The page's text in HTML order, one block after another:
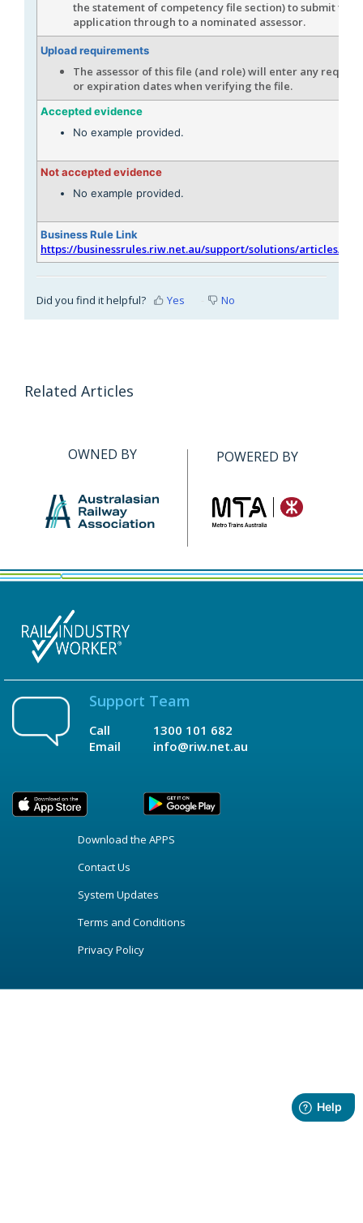
the statement of competency file section) to submit the
application through to a nominated assessor.
Upload requirements
The assessor of this file (and role) will enter any
or expiration dates when verifying the file.
Accepted evidence
No example provided.
Not accepted evidence
No example provided.
Business Rule Link
https://businessrules.riw.net.au/support/solutions/articles/
Did you find it helpful? Yes No
Related Articles
OWNED BY POWERED BY
Support Team
Call
Email
1300 101 682
info@riw.net.au
Download the APPS
Contact Us
System Updates
Terms and Conditions
Privacy Policy